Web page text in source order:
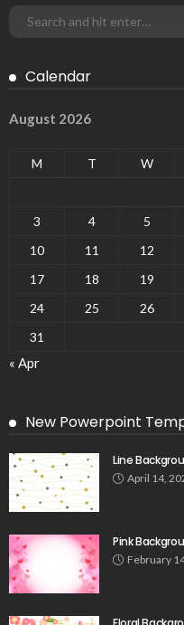
Calendar
August 2026
M T W
3
4 5
10
11 12
17
18 19
24
25 26
31
« Apr
New Powerpoint
Line
April 14,
Pink
February